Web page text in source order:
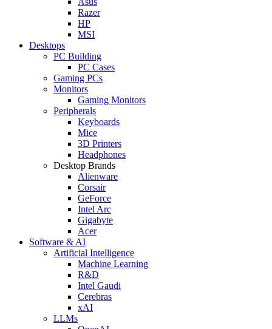
Razer
HP
MSI
Desktops
PC Building
PC Cases
Gaming PCs
Monitors
Gaming Monitors
Peripherals
Keyboards
Mice
3D Printers
Headphones
Desktop Brands
Alienware
Corsair
GeForce
Intel Arc
Gigabyte
Acer
Software & AI
Artificial Intelligence
Machine Learning
R&D
Intel Gaudi
Cerebras
xAI
LLMs